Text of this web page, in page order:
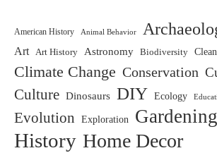
American History Animal Behavior
Art
Art History Astronomy Biodiversity
Climate Change Conservation
Culture Dinosaurs DIY Ecology
Evolution Exploration Gardening
History Home Decor